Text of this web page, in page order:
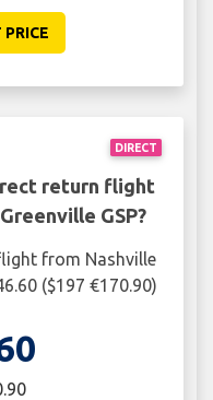
PRICE
DIRECT
return flight
GSP?
from Nashville
($197 €170.90)